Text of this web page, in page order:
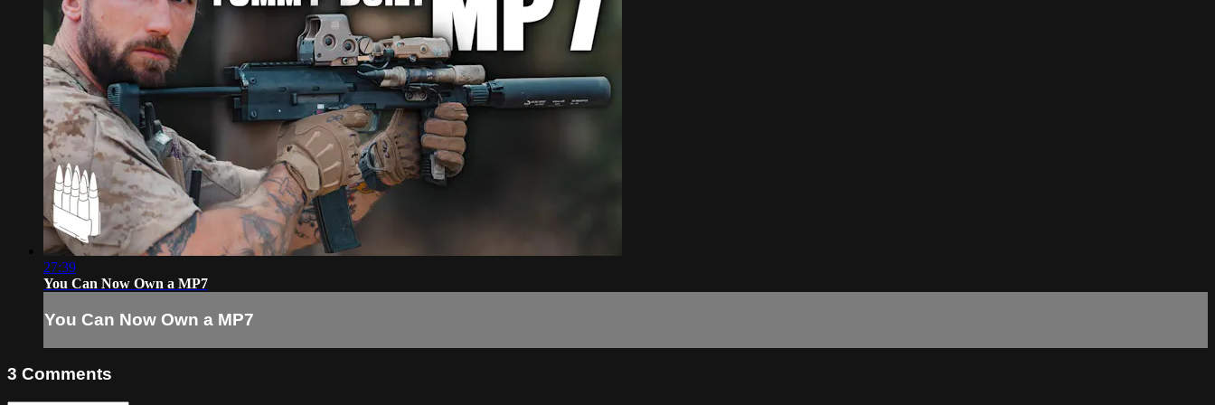
27:39
You Can Now Own a MP7
You Can Now Own a MP7
3 Comments